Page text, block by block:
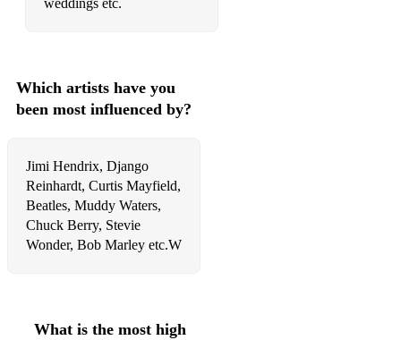
Nobody knows you when you're down
Red House - Jimi Hendrix
Need Your love so bad - Peter Green
Dust my broom - R.Johnson
Killing floor - Howling Woolf
weddings etc.
Which artists have you
been most influenced by?
Jimi Hendrix, Django
Reinhardt, Curtis Mayfield,
Beatles, Muddy Waters,
Chuck Berry, Stevie
Wonder, Bob Marley etc.W
What is the most high